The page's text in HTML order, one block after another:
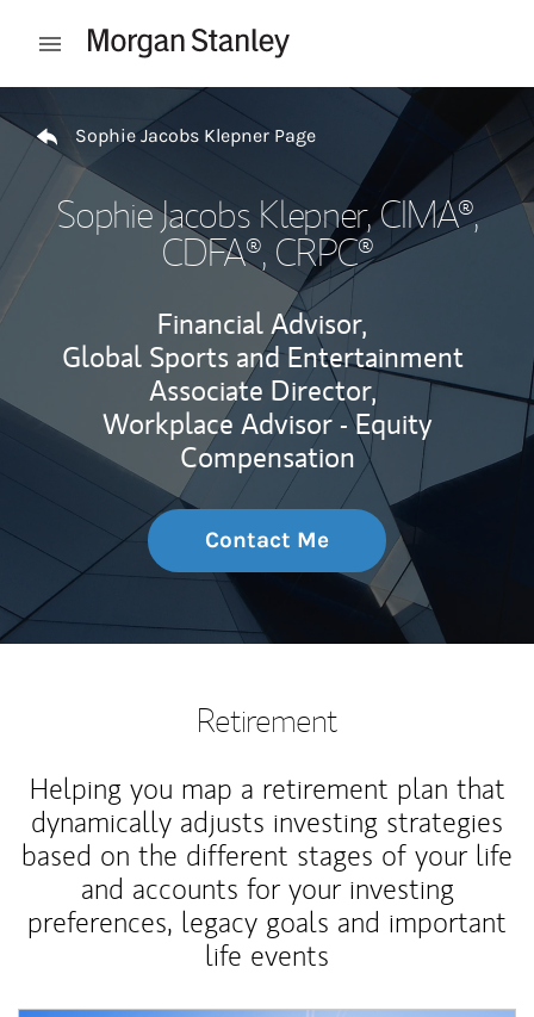
Open mobile menu
Sophie Jacobs Klepner Page
Sophie Jacobs Klepner, CIMA®,
CDFA®, CRPC®
Financial Advisor,
Global Sports and Entertainment
Associate Director,
Workplace Advisor - Equity
Compensation
Contact Me
Retirement
Helping you map a retirement plan that
dynamically adjusts investing strategies
based on the different stages of your life
and accounts for your investing
preferences, legacy goals and important
life events